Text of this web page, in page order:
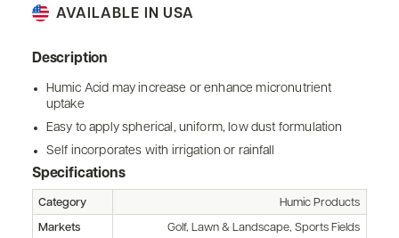
AVAILABLE IN USA
Description
Humic Acid may increase or enhance micronutrient
uptake
Easy to apply spherical, uniform, low dust formulation
Self incorporates with irrigation or rainfall
Specifications
Category Humic Products
Markets Golf, Lawn & Landscape, Sports Fields